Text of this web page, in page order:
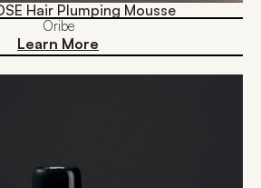
Hair Plumping Mousse
Oribe
Learn More